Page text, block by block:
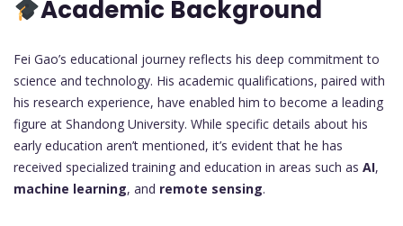
Academic Background
Fei Gao’s educational journey reflects his deep commitment to
science and technology. His academic qualifications, paired with
his research experience, have enabled him to become a leading
figure at Shandong University. While specific details about his
early education aren’t mentioned, it’s evident that he has
received specialized training and education in areas such as AI,
machine learning, and remote sensing.